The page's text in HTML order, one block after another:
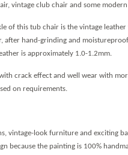
vintage club chair and some
of this tub chair is the vintage leather
after hand-grinding and
is approximately 1.0-1.2mm.
crack effect and well wear with
on requirements.
vintage-look furniture and exciting
because the painting is 100%